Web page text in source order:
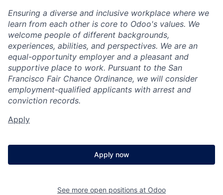
Ensuring a diverse and inclusive workplace where we
learn from each other is core to Odoo's values. We
welcome people of different backgrounds,
experiences, abilities, and perspectives. We are an
equal-opportunity employer and a pleasant and
supportive place to work. Pursuant to the San
Francisco Fair Chance Ordinance, we will consider
employment-qualified applicants with arrest and
conviction records.
Apply
Apply now
See more open positions at Odoo